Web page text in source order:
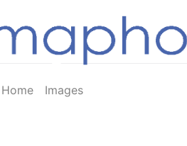
Home Images